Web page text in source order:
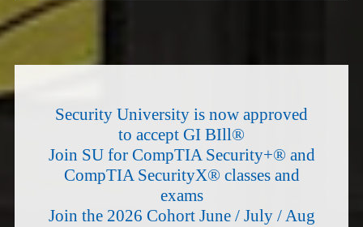
Security University is now approved
to accept GI BIll®
Join SU for CompTIA Security+® and
CompTIA SecurityX® classes and
exams
Join the 2026 Cohort June / July / Aug